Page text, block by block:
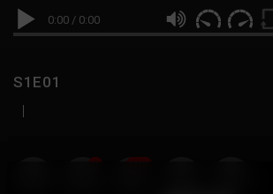
0:00 / 0:00
S1E01
|
19 999M